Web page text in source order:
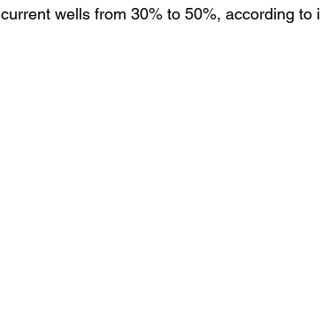
current wells from 30% to 50%, according to